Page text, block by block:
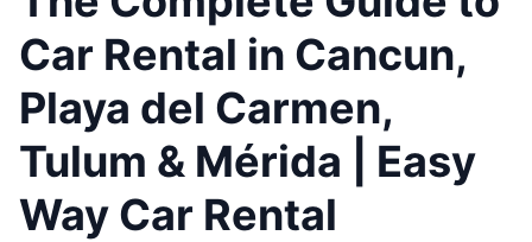
Car Rental in Cancun,
Playa del Carmen,
Tulum & Mérida | Easy
Way Car Rental